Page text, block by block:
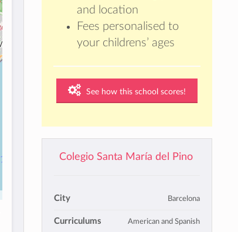
and location
Fees personalised to
your childrens’ ages
See how this school scores!
Colegio Santa María del Pino
City Barcelona
Curriculums American and Spanish